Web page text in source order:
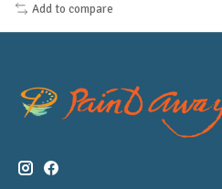
Add to compare